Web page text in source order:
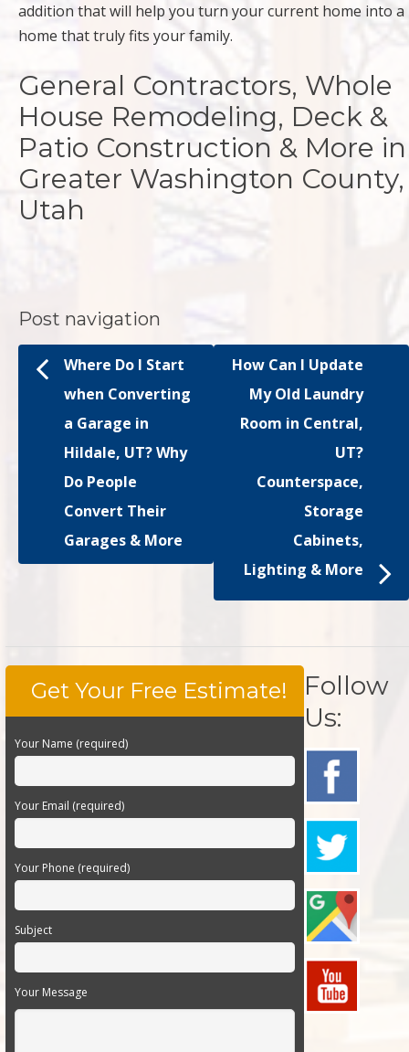
addition that will help you turn your current home into a
home that truly fits your family.
General Contractors, Whole
House Remodeling, Deck &
Patio Construction & More in
Greater Washington County,
Utah
Post navigation
Where Do I Start
when Converting
a Garage in
Hildale, UT? Why
Do People
Convert Their
Garages & More
How Can I Update
My Old Laundry
Room in Central,
UT?
Counterspace,
Storage
Cabinets,
Lighting & More
Get Your Free Estimate!
Your Name (required)
Your Email (required)
Your Phone (required)
Subject
Your Message
Follow
Us: